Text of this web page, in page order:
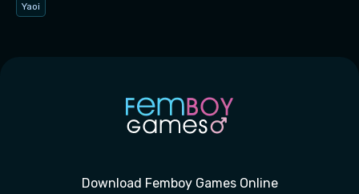
Yaoi
Download Femboy Games Online